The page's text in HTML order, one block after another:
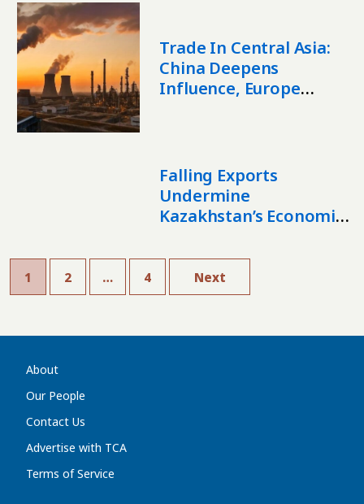
Trade In Central Asia:
China Deepens
Influence, Europe
Falling Exports
Undermine
Kazakhstan’s Economic
1 2 … 4 Next
About
Our People
Contact Us
Advertise with TCA
Terms of Service